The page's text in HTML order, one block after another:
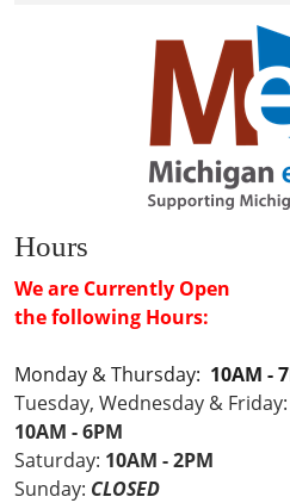
Hours
We are Currently Open
the following Hours:
Monday & Thursday: 10AM -
Tuesday, Wednesday & Friday:
10AM - 6PM
Saturday: 10AM - 2PM
Sunday: CLOSED